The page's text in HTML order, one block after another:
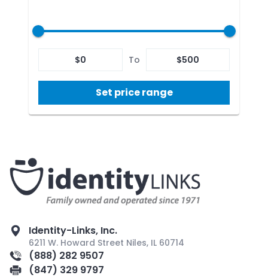
$0 To $500
Set price range
Identity-Links, Inc.
6211 W. Howard Street Niles, IL 60714
(888) 282 9507
(847) 329 9797